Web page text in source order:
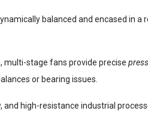
balanced and encased in
multi-stage fans provide precise
or bearing issues.
high-resistance industrial